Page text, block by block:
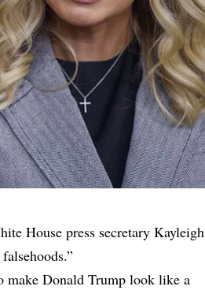
House press secretary Kayleigh
make Donald Trump look like a